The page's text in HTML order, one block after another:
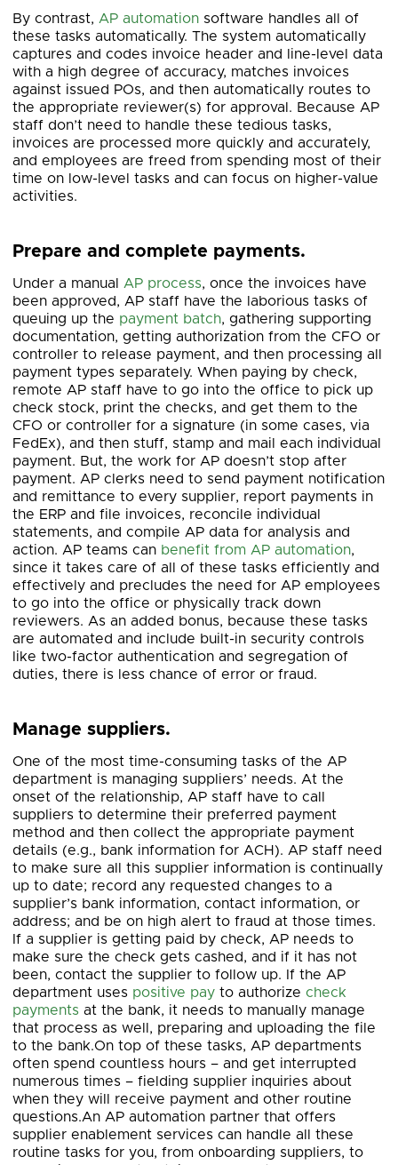
By contrast, AP automation software handles all of
these tasks automatically. The system automatically
captures and codes invoice header and line-level data
with a high degree of accuracy, matches invoices
against issued POs, and then automatically routes to
the appropriate reviewer(s) for approval. Because AP
staff don’t need to handle these tedious tasks,
invoices are processed more quickly and accurately,
and employees are freed from spending most of their
time on low-level tasks and can focus on higher-value
activities.
Prepare and complete payments.
Under a manual AP process, once the invoices have
been approved, AP staff have the laborious tasks of
queuing up the payment batch, gathering supporting
documentation, getting authorization from the CFO or
controller to release payment, and then processing all
payment types separately. When paying by check,
remote AP staff have to go into the office to pick up
check stock, print the checks, and get them to the
CFO or controller for a signature (in some cases, via
FedEx), and then stuff, stamp and mail each individual
payment. But, the work for AP doesn’t stop after
payment. AP clerks need to send payment notification
and remittance to every supplier, report payments in
the ERP and file invoices, reconcile individual
statements, and compile AP data for analysis and
action. AP teams can benefit from AP automation,
since it takes care of all of these tasks efficiently and
effectively and precludes the need for AP employees
to go into the office or physically track down
reviewers. As an added bonus, because these tasks
are automated and include built-in security controls
like two-factor authentication and segregation of
duties, there is less chance of error or fraud.
Manage suppliers.
One of the most time-consuming tasks of the AP
department is managing suppliers’ needs. At the
onset of the relationship, AP staff have to call
suppliers to determine their preferred payment
method and then collect the appropriate payment
details (e.g., bank information for ACH). AP staff need
to make sure all this supplier information is continually
up to date; record any requested changes to a
supplier’s bank information, contact information, or
address; and be on high alert to fraud at those times.
If a supplier is getting paid by check, AP needs to
make sure the check gets cashed, and if it has not
been, contact the supplier to follow up. If the AP
department uses positive pay to authorize check
payments at the bank, it needs to manually manage
that process as well, preparing and uploading the file
to the bank.On top of these tasks, AP departments
often spend countless hours – and get interrupted
numerous times – fielding supplier inquiries about
when they will receive payment and other routine
questions.An AP automation partner that offers
supplier enablement services can handle all these
routine tasks for you, from onboarding suppliers, to